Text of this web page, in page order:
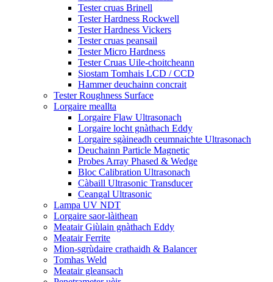
Tester cruas Brinell
Tester Hardness Rockwell
Tester Hardness Vickers
Tester cruas peansail
Tester Micro Hardness
Tester Cruas Uile-choitcheann
Siostam Tomhais LCD / CCD
Hammer deuchainn concrait
Tester Roughness Surface
Lorgaire meallta
Lorgaire Flaw Ultrasonach
Lorgaire locht gnàthach Eddy
Lorgaire sgàineadh ceumnaichte Ultrasonach
Deuchainn Particle Magnetic
Probes Array Phased & Wedge
Bloc Calibration Ultrasonach
Càbaill Ultrasonic Transducer
Ceangal Ultrasonic
Lampa UV NDT
Lorgaire saor-làithean
Meatair Giùlain gnàthach Eddy
Meatair Ferrite
Mion-sgrùdaire crathaidh & Balancer
Tomhas Weld
Meatair gleansach